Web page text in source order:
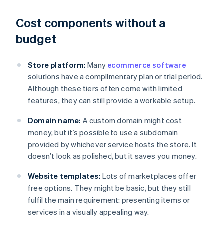
Cost components without a
budget
Store platform: Many ecommerce software
solutions have a complimentary plan or trial period.
Although these tiers often come with limited
features, they can still provide a workable setup.
Domain name: A custom domain might cost
money, but it’s possible to use a subdomain
provided by whichever service hosts the store. It
doesn’t look as polished, but it saves you money.
Website templates: Lots of marketplaces offer
free options. They might be basic, but they still
fulfil the main requirement: presenting items or
services in a visually appealing way.